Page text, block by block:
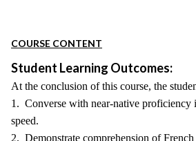
COURSE CONTENT
Student Learning Outcomes:
At the conclusion of this course, the
1. Converse with near-native proficiency
speed.
2. Demonstrate comprehension of